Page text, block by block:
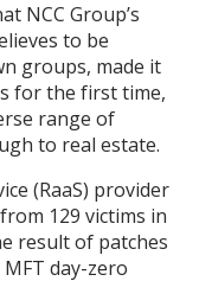
NCC Group’s
to be
groups, made it
for the first time,
range of
to real estate.
(RaaS) provider
129 victims in
result of patches
day-zero